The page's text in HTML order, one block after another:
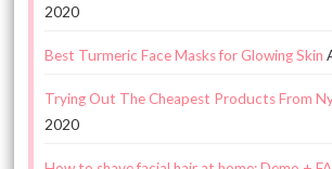
2020
Best Turmeric Face Masks for Glowing Skin
Trying Out The Cheapest Products From
2020